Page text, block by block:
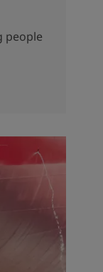
people